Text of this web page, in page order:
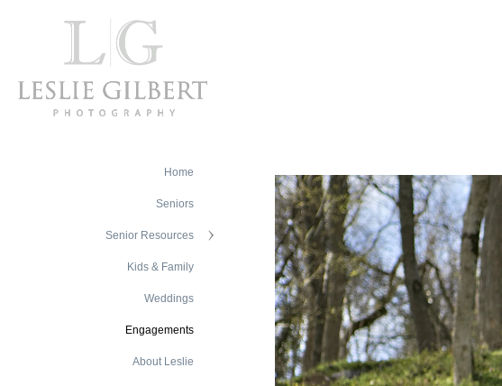
Home
Seniors
Senior Resources
Kids & Family
Weddings
Engagements
About Leslie